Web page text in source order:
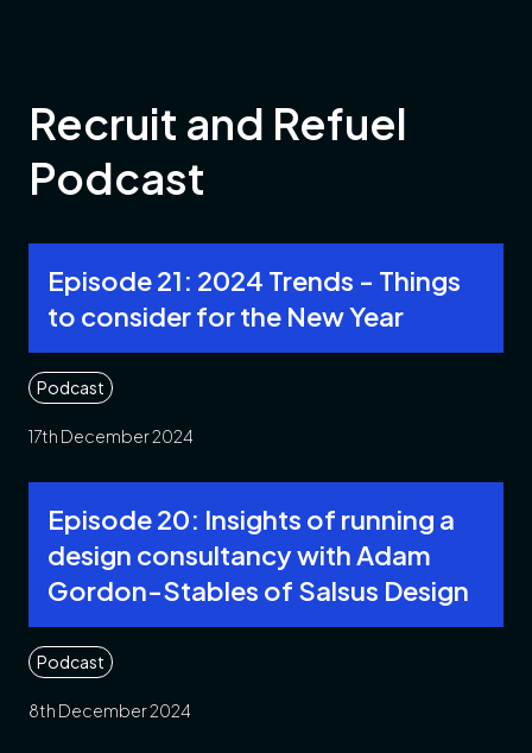
Recruit and Refuel
Podcast
Episode 21: 2024 Trends - Things
to consider for the New Year
Podcast
17th December 2024
Episode 20: Insights of running a
design consultancy with Adam
Gordon-Stables of Salsus Design
Podcast
8th December 2024